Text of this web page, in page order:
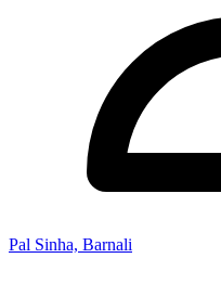
Pal Sinha, Barnali